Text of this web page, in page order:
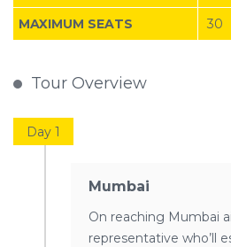
MAXIMUM SEATS 30
Tour Overview
Day 1
Mumbai
On reaching Mumbai
representative who’ll